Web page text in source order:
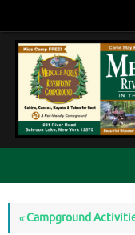
content
«Campground